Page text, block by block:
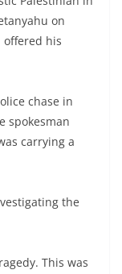
on
offered his
chase in
spokesman
carrying a
the
This was